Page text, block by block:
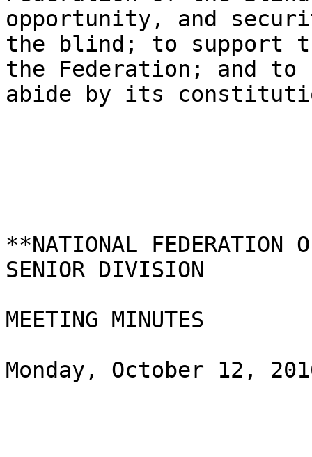
opportunity, and
the blind; to support
the Federation; and to
abide by its
**NATIONAL FEDERATION
SENIOR DIVISION
MEETING MINUTES
Monday, October 12,